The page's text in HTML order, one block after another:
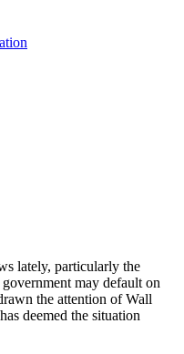
lately, particularly the
may default on
the attention of Wall
deemed the situation